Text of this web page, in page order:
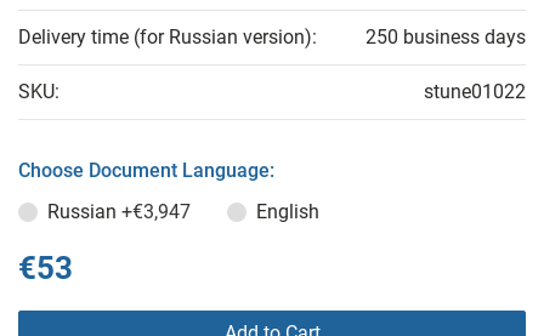
Delivery time (for Russian version): 250 business days
SKU: stune01022
Choose Document Language:
Russian +€3,947 English
€53